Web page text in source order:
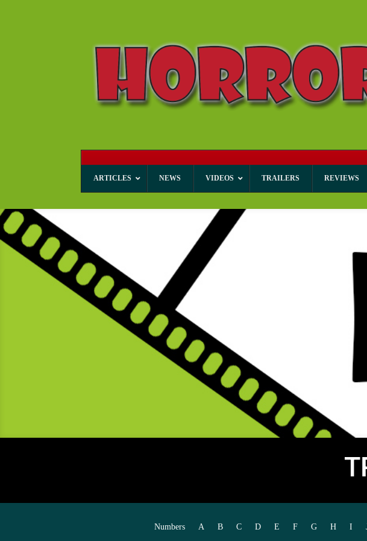
ARTICLES NEWS VIDEOS TRAILERS REVIEWS
Numbers A B C D E F G H I